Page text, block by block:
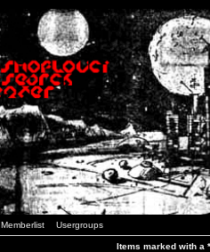
Memberlist Usergroups
Items marked with a